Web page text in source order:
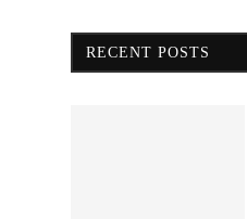
RECENT POSTS